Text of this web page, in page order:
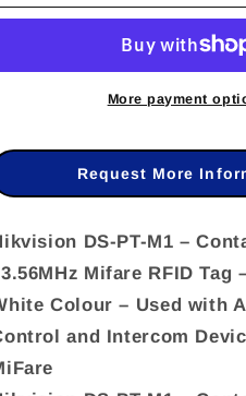
Hikvision
Contactless
13.56MHz
Mifare
RFID
Tag
Hikvision
DS-
PT-
–
Contactless
13.56MHz
Mifare
RFID
Tag
More payment
Request More
DS-PT-M1 –
Mifare RFID Tag
Colour – Used with
and Intercom